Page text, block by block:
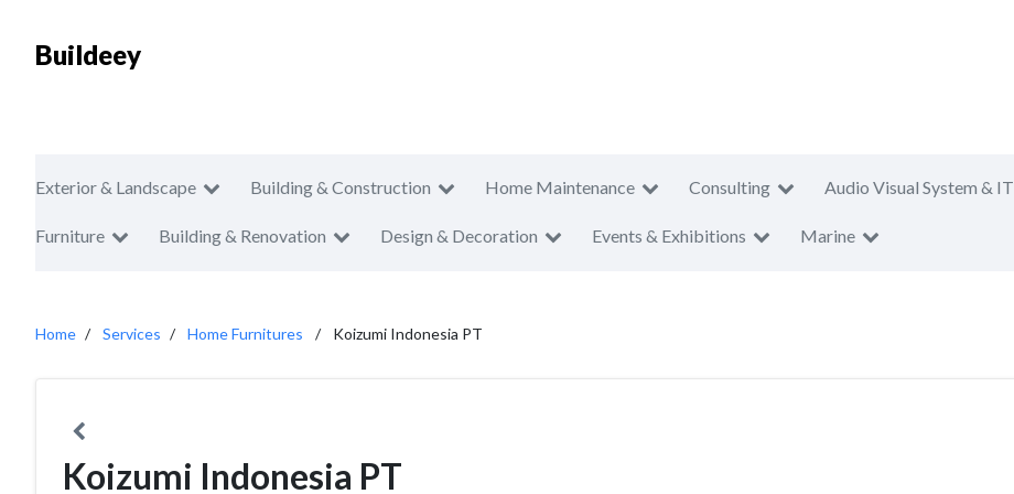
Buildeey
Exterior & Landscape Building & Construction Home Maintenance Consulting Audio Visual System & IT
Furniture Building & Renovation Design & Decoration Events & Exhibitions Marine
Home Services Home Furnitures Koizumi Indonesia PT
Koizumi Indonesia PT